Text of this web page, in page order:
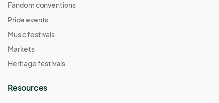
Fandom conventions
Pride events
Music festivals
Markets
Heritage festivals
Resources